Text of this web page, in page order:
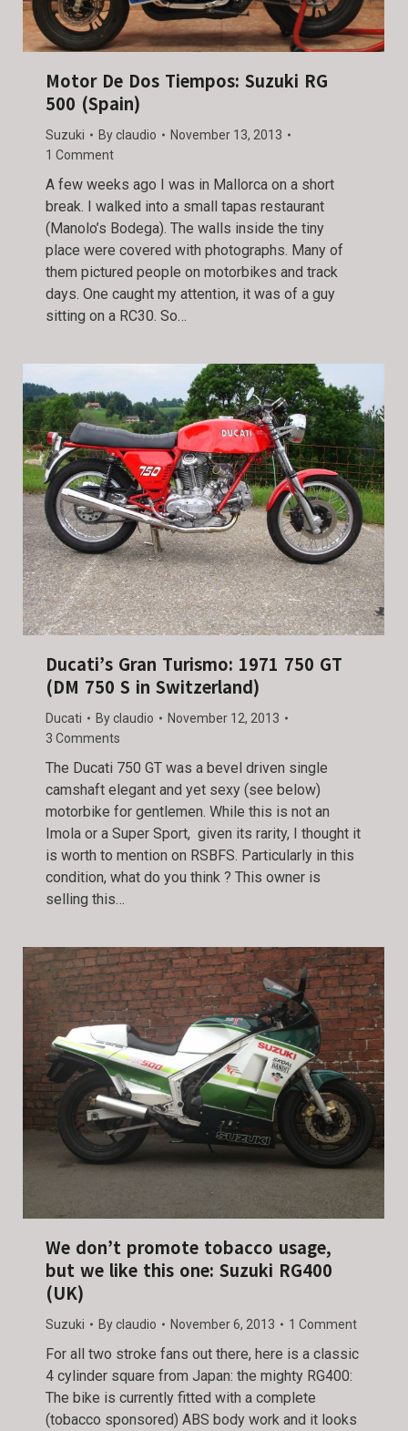
Motor De Dos Tiempos: Suzuki RG
500 (Spain)
Suzuki Byclaudio
November 13, 2013
1 Comment
A few weeks ago I was in Mallorca on a short
break. I walked into a small tapas restaurant
(Manolo’s Bodega). The walls inside the tiny
place were covered with photographs. Many of
them pictured people on motorbikes and track
days. One caught my attention, it was of a guy
sitting on a RC30. So…
Ducati’s Gran Turismo: 1971 750 GT
(DM 750 S in Switzerland)
Ducati Byclaudio
November 12, 2013
3 Comments
The Ducati 750 GT was a bevel driven single
camshaft elegant and yet sexy (see below)
motorbike for gentlemen. While this is not an
Imola or a Super Sport, given its rarity, I thought it
is worth to mention on RSBFS. Particularly in this
condition, what do you think ? This owner is
selling this…
We don’t promote tobacco usage,
but we like this one: Suzuki RG400
(UK)
Suzuki Byclaudio November 6, 2013 1 Comment
For all two stroke fans out there, here is a classic
4 cylinder square from Japan: the mighty RG400:
The bike is currently fitted with a complete
(tobacco sponsored) ABS body work and it looks